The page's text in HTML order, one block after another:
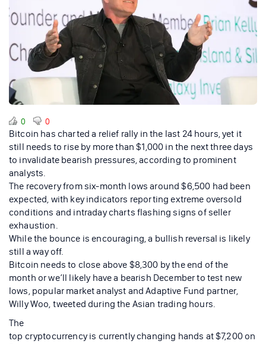
0 0
Bitcoin has charted a relief rally in the last 24 hours, yet it
still needs to rise by more than $1,000 in the next three days
to invalidate bearish pressures, according to prominent
analysts.
The recovery from six-month lows around $6,500 had been
expected, with key indicators reporting extreme oversold
conditions and intraday charts flashing signs of seller
exhaustion.
While the bounce is encouraging, a bullish reversal is likely
still a way off.
Bitcoin needs to close above $8,300 by the end of the
month or we’ll likely have a bearish December to test new
lows, popular market analyst and Adaptive Fund partner,
Willy Woo, tweeted during the Asian trading hours.
The
top cryptocurrency is currently changing hands at $7,200 on